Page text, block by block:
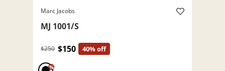
Marc Jacobs
MJ 1001/S
$250 $150 40% off
%